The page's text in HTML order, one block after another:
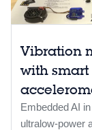
Vibration
with smart
Embedded AI
ultralow-power